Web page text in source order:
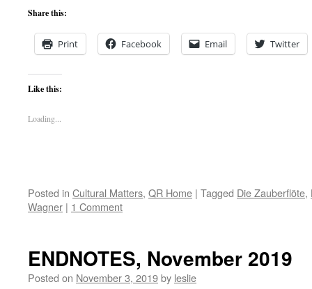
Share this:
Print Facebook Email Twitter
Like this:
Loading...
Posted in Cultural Matters, QR Home | Tagged Die Zauberflöte,
Wagner | 1 Comment
ENDNOTES, November 2019
Posted on November 3, 2019by leslie